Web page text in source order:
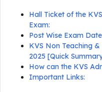
Hall Ticket of the
Exam:
Post Wise Exam
KVS Non Teaching
2025 [Quick
How can the KVS
Important Links: